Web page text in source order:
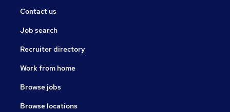
Contact us
Job search
Recruiter directory
Work from home
Browse jobs
Browse locations